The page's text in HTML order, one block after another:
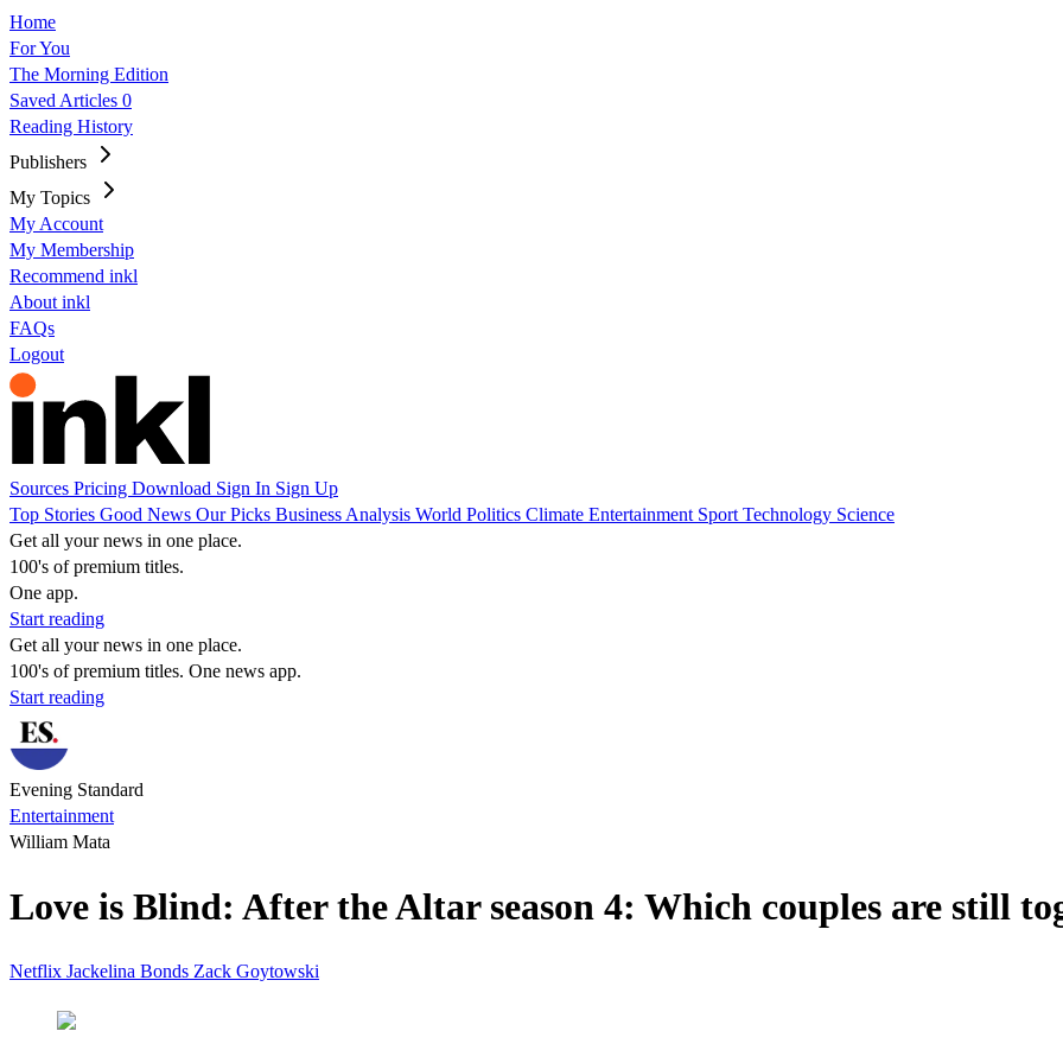
Home
For You
The Morning Edition
Saved Articles 0
Reading History
Publishers
My Topics
My Account
My Membership
Recommend inkl
About inkl
FAQs
Logout
Sources Pricing Download Sign In Sign Up
Top Stories Good News Our Picks Business Analysis World Politics Climate Entertainment Sport Technology Science
Get all your news in one place.
100's of premium titles.
One app.
Start reading
Get all your news in one place.
100's of premium titles. One news app.
Start reading
Evening Standard
Entertainment
William Mata
Love is Blind: After the Altar season 4: Which couples are still
Netflix Jackelina Bonds Zack Goytowski